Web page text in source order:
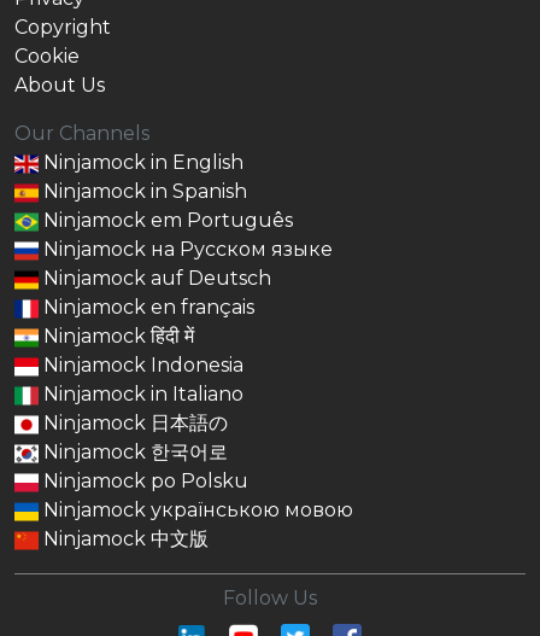
Copyright
Cookie
About Us
Our Channels
Ninjamock in English
Ninjamock in Spanish
Ninjamock em Português
Ninjamock на Русском языке
Ninjamock auf Deutsch
Ninjamock en français
Ninjamock हिंदी में
Ninjamock Indonesia
Ninjamock in Italiano
Ninjamock 日本語の
Ninjamock 한국어로
Ninjamock po Polsku
Ninjamock українською мовою
Ninjamock 中文版
Follow Us